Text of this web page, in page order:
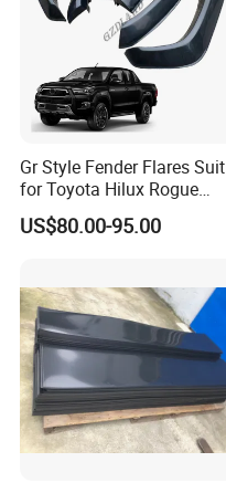
Gr Style Fender Flares Suit
for Toyota Hilux Rogue
Rocco 2022 2023 Pickup
Truck Accessories
US$80.00-95.00